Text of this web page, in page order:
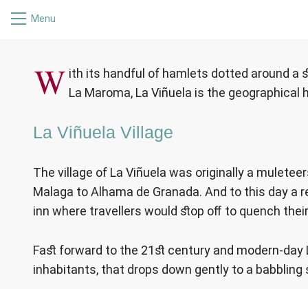
Menu
W ith its handful of hamlets dotted around a
La Maroma, La Viñuela is the geographical
La Viñuela Village
The village of La Viñuela was originally a
Malaga to Alhama de Granada. And to this day a
inn where travellers would stop off to quench
Fast forward to the 21st century and modern-
inhabitants, that drops down gently to a